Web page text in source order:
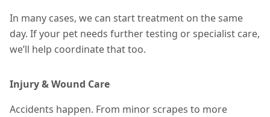
In many cases, we can start treatment on the same
day. If your pet needs further testing or specialist care,
we’ll help coordinate that too.
Injury & Wound Care
Accidents happen. From minor scrapes to more